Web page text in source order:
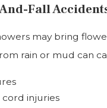
Fall
may bring
rain or mud can
cord injuries